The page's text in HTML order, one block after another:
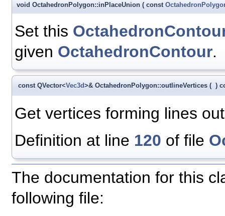
void OctahedronPolygon::inPlaceUnion ( const
Set this
given OctahedronContour.
const QVector<Vec3d>& OctahedronPolygon::outlineVertices ( )
Get vertices forming lines
Definition at line 120 of file
The documentation for this
following file: